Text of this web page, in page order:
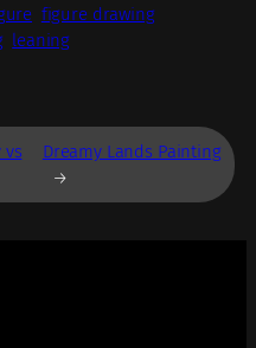
figure drawing
leaning
vs
Dreamy Lands Painting
→